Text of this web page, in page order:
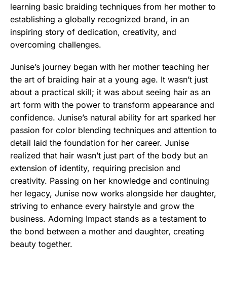
learning basic braiding techniques from her mother to
establishing a globally recognized brand, in an
inspiring story of dedication, creativity, and
overcoming challenges.
Junise’s journey began with her mother teaching her
the art of braiding hair at a young age. It wasn’t just
about a practical skill; it was about seeing hair as an
art form with the power to transform appearance and
confidence. Junise’s natural ability for art sparked her
passion for color blending techniques and attention to
detail laid the foundation for her career. Junise
realized that hair wasn’t just part of the body but an
extension of identity, requiring precision and
creativity. Passing on her knowledge and continuing
her legacy, Junise now works alongside her daughter,
striving to enhance every hairstyle and grow the
business. Adorning Impact stands as a testament to
the bond between a mother and daughter, creating
beauty together.